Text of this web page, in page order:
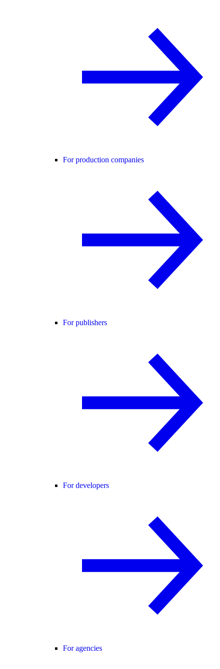
For production companies
For publishers
For developers
For agencies